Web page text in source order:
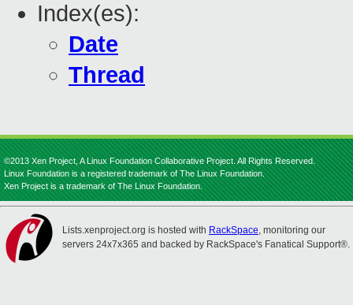
Index(es):
Date
Thread
©2013 Xen Project, A Linux Foundation Collaborative Project. All Rights Reserved.
Linux Foundation is a registered trademark of The Linux Foundation.
Xen Project is a trademark of The Linux Foundation.
Lists.xenproject.org is hosted with RackSpace, monitoring our
servers 24x7x365 and backed by RackSpace's Fanatical Support®.